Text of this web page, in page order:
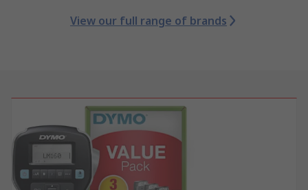
View our full range of brands